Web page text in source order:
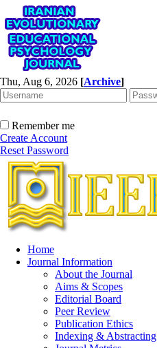
Thu, Aug 6, 2026 [Archive]
Remember me
Create Account
Reset Password
Home
Journal Information
About the Journal
Aims & Scopes
Editorial Board
Peer Review
Publication Ethics
Indexing & Abstracting